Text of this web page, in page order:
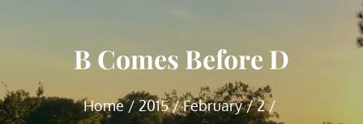
B Comes Before D
Home 2015 February
2